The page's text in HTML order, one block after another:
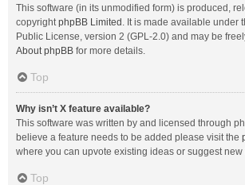
This software (in its unmodified form) is produced,
copyrightphpBB Limited . It is made available under
Public License, version 2 (GPL-2.0) and may be
About phpBB for more details.
Top
Why isn’t X feature available?
This software was written by and licensed through
believe a feature needs to be added please visit the
where you can upvote existing ideas or suggest new
Top